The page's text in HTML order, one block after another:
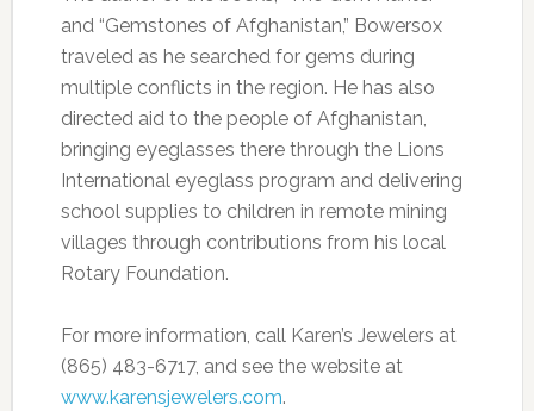
and “Gemstones of Afghanistan,” Bowersox
traveled as he searched for gems during
multiple conflicts in the region. He has also
directed aid to the people of Afghanistan,
bringing eyeglasses there through the Lions
International eyeglass program and delivering
school supplies to children in remote mining
villages through contributions from his local
Rotary Foundation.
For more information, call Karen’s Jewelers at
(865) 483-6717, and see the website at
www.karensjewelers.com.